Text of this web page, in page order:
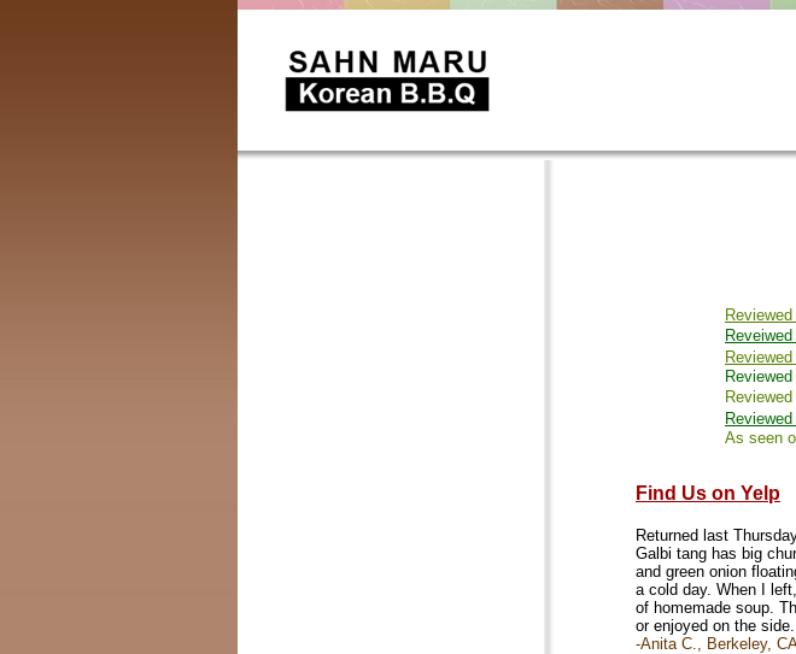
As seen
Find Us on Yelp
Returned last
Galbi tang has big
and green onion
a cold day. When I
of homemade soup.
or enjoyed on the side.
-Anita C., Berkeley,